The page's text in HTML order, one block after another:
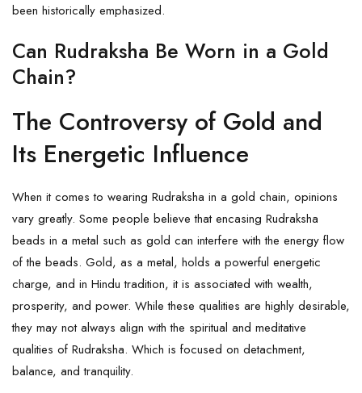
been historically emphasized.
Can Rudraksha Be Worn in a Gold
Chain?
The Controversy of Gold and
Its Energetic Influence
When it comes to wearing Rudraksha in a gold chain, opinions
vary greatly. Some people believe that encasing Rudraksha
beads in a metal such as gold can interfere with the energy flow
of the beads. Gold, as a metal, holds a powerful energetic
charge, and in Hindu tradition, it is associated with wealth,
prosperity, and power. While these qualities are highly desirable,
they may not always align with the spiritual and meditative
qualities of Rudraksha. Which is focused on detachment,
balance, and tranquility.